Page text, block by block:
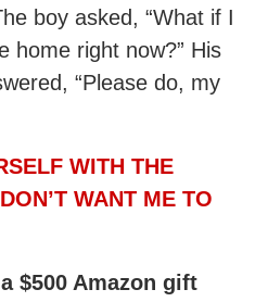
boy asked, “What if I
home right now?” His
“Please do, my
WITH THE
WANT ME TO
$500 Amazon gift